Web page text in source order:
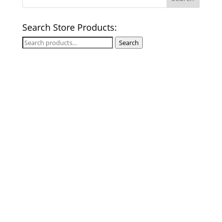
Search Store Products:
Search
Search